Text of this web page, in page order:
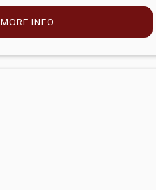
MORE INFO